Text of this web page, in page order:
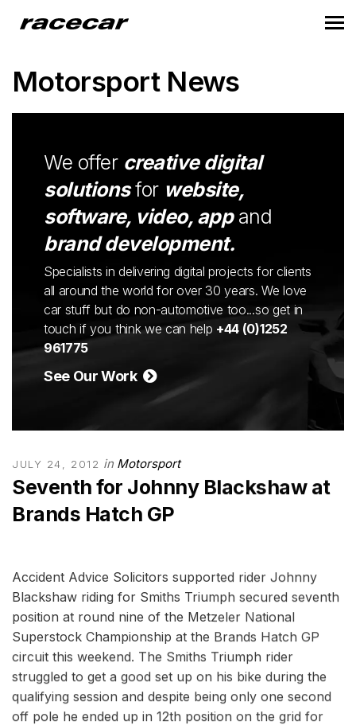
Motorsport News
We offer creative digital
solutionsfor website,
software, video, appand
brand development.
Specialists in delivering digital projects for clients
all around the world for over 30 years. We love
car stuff but do non-automotive too...so get in
touch if you think we can help +44 (0)1252
961775
See Our Work
JULY 24, 2012 in Motorsport
Seventh for Johnny Blackshaw at
Brands Hatch GP
Accident Advice Solicitors supported rider Johnny
Blackshaw riding for Smiths Triumph secured seventh
position at round nine of the Metzeler National
Superstock Championship at the Brands Hatch GP
circuit this weekend. The Smiths Triumph rider
struggled to get a good set up on his bike during the
qualifying session and despite being only one second
off pole he ended up in 12th position on the grid for